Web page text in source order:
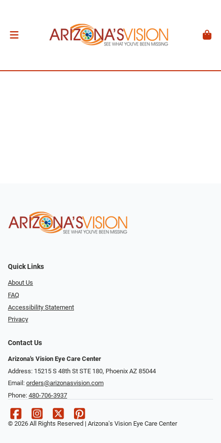
Quick Links
About Us
FAQ
Accessibility Statement
Privacy
Contact Us
Arizona's Vision Eye Care Center
Address: 15215 S 48th St STE 180, Phoenix AZ 85044
Email: orders@arizonasvision.com
Phone: 480-706-3937
© 2026 All Rights Reserved | Arizona's Vision Eye Care Center